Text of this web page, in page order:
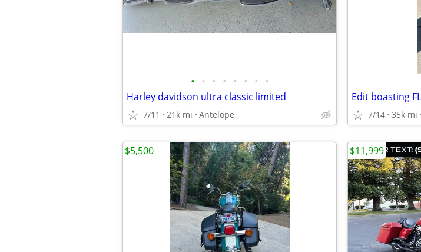
• • • • • • • •
Harley davidson ultra classic limited
7/11 21k mi Antelope 7/14 35k mi
$5,500 $11,999